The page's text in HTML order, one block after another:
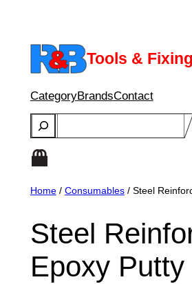
content
Tools &
CategoryBrandsContact
Search
Home/ Consumables/ Steel
Steel
Epoxy Putty